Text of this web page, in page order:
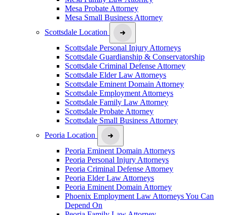
Mesa Probate Attorney
Mesa Small Business Attorney
Scottsdale Location
Scottsdale Personal Injury Attorneys
Scottsdale Guardianship & Conservatorship
Scottsdale Criminal Defense Attorney
Scottsdale Elder Law Attorneys
Scottsdale Eminent Domain Attorney
Scottsdale Employment Attorneys
Scottsdale Family Law Attorney
Scottsdale Probate Attorney
Scottsdale Small Business Attorney
Peoria Location
Peoria Eminent Domain Attorneys
Peoria Personal Injury Attorneys
Peoria Criminal Defense Attorney
Peoria Elder Law Attorneys
Peoria Eminent Domain Attorney
Phoenix Employment Law Attorneys You Can
Depend On